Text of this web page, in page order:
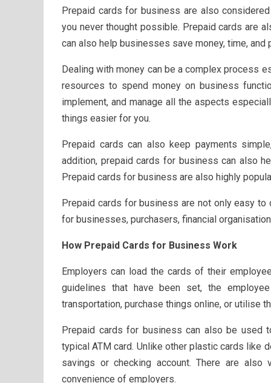
Prepaid cards for business are also
you never thought possible. Prepaid cards are
can also help businesses save money, time,
Dealing with money can be a complex process
resources to spend money on business
implement, and manage all the aspects
things easier for you.
Prepaid cards can also keep payments
addition, prepaid cards for business can also
Prepaid cards for business are also highly
Prepaid cards for business are not only easy
for businesses, purchasers, financial
How Prepaid Cards for Business Work
Employers can load the cards of their
guidelines that have been set, the
transportation, purchase things online, or utilise
Prepaid cards for business can also be used
typical ATM card. Unlike other plastic cards like
savings or checking account. There are
convenience of employers.